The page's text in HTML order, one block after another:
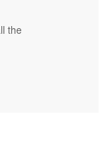
the